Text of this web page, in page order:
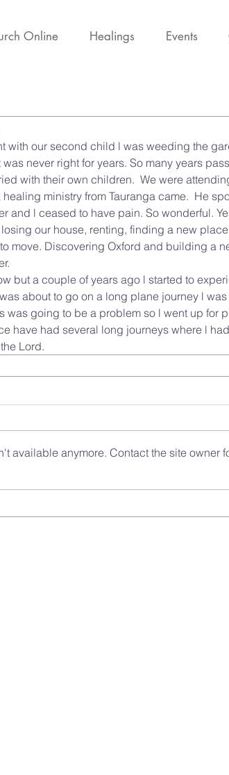
Online Healings Events
with our second child l was weeding the
never right for years. So many years
with their own children.  We were
ministry from Tauranga came.  He
and l ceased to have pain. So wonderful.
our house, renting, finding a new
move. Discovering Oxford and building a
but a couple of years ago l started to
about to go on a long plane journey l was
was going to be a problem so l went up for
have had several long journeys where l
Lord.
available anymore. Contact the site owner